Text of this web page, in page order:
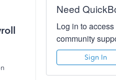
Need
Log in to
community
Sign In